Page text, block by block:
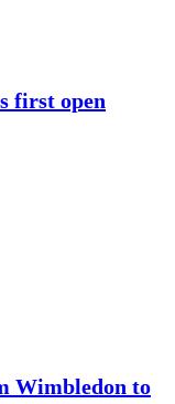
first open
Wimbledon to